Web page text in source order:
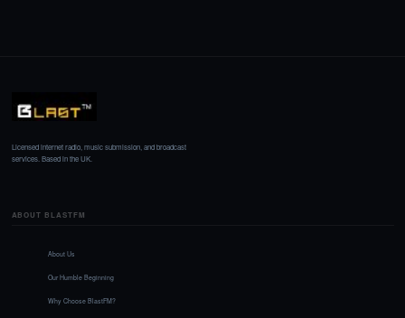
Licensed internet radio, music submission, and broadcast
services. Based in the UK.
ABOUT BLASTFM
About Us
Our Humble Beginning
Why Choose BlastFM?